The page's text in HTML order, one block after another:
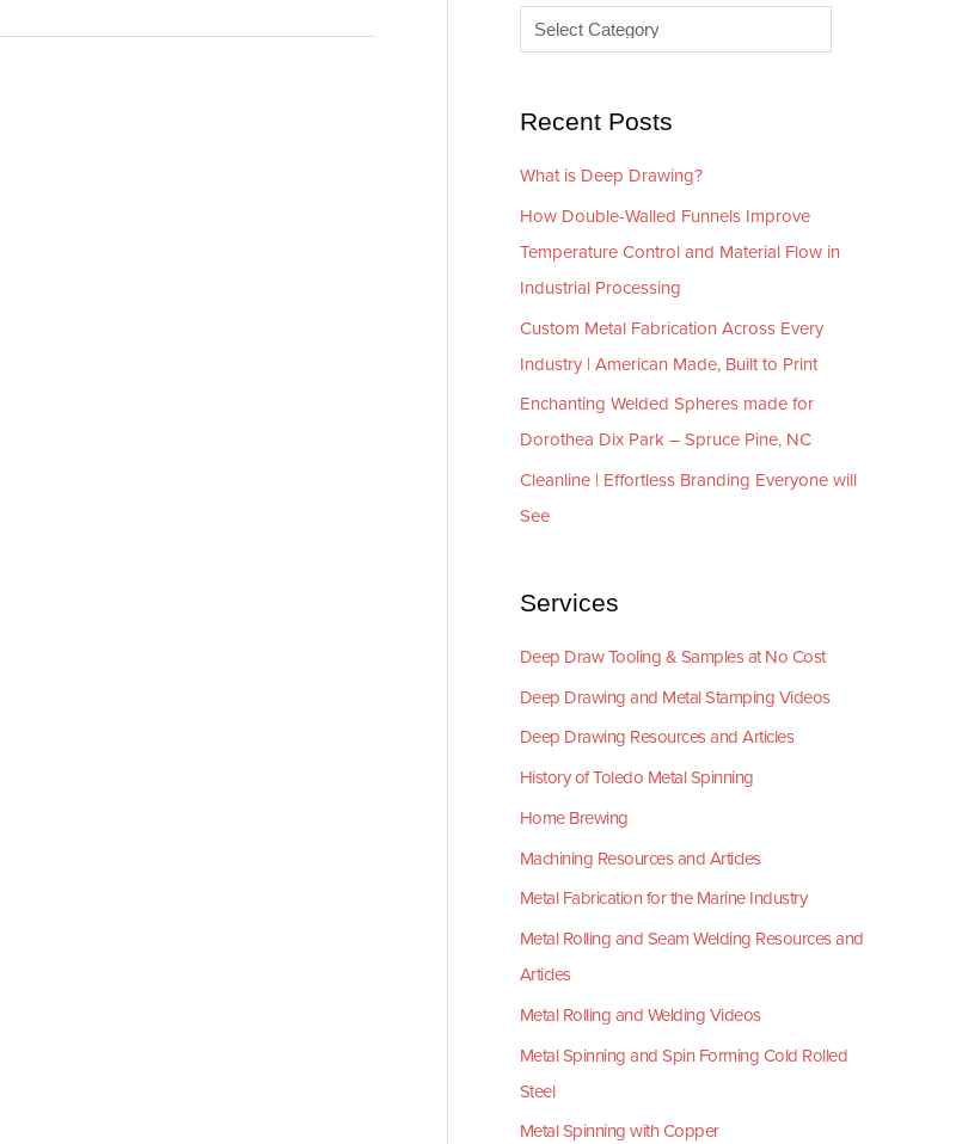
s
i
s
Recent Posts
What is Deep Drawing?
How Double-Walled Funnels Improve
Temperature Control and Material Flow in
Industrial Processing
Custom Metal Fabrication Across Every
Industry | American Made, Built to Print
Enchanting Welded Spheres made for
Dorothea Dix Park – Spruce Pine, NC
Cleanline | Effortless Branding Everyone will
See
Services
Deep Draw Tooling & Samples at No Cost
Deep Drawing and Metal Stamping Videos
Deep Drawing Resources and Articles
History of Toledo Metal Spinning
Home Brewing
Machining Resources and Articles
Metal Fabrication for the Marine Industry
Metal Rolling and Seam Welding Resources and
Articles
Metal Rolling and Welding Videos
Metal Spinning and Spin Forming Cold Rolled
Steel
Metal Spinning with Copper